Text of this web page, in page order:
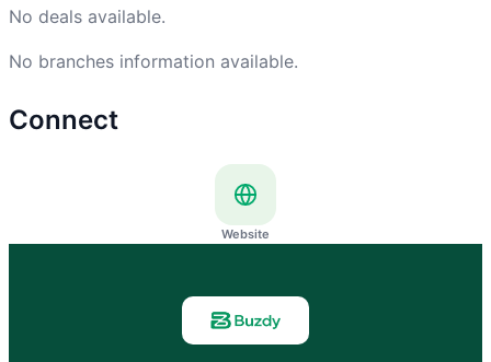
No deals available.
No branches information available.
Connect
Website